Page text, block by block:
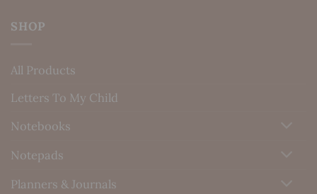
SHOP
All Products
Letters To My Child
Notebooks
Notepads
Planners & Journals